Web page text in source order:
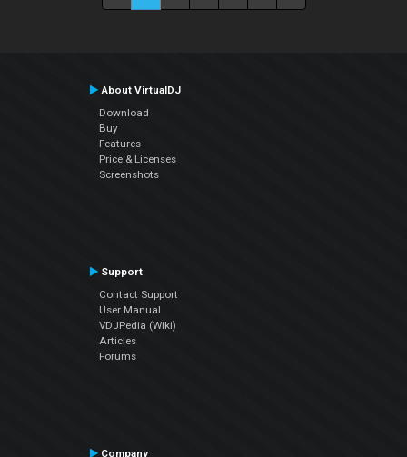
About VirtualDJ
Download
Buy
Features
Price & Licenses
Screenshots
Support
Contact Support
User Manual
VDJPedia (Wiki)
Articles
Forums
Company